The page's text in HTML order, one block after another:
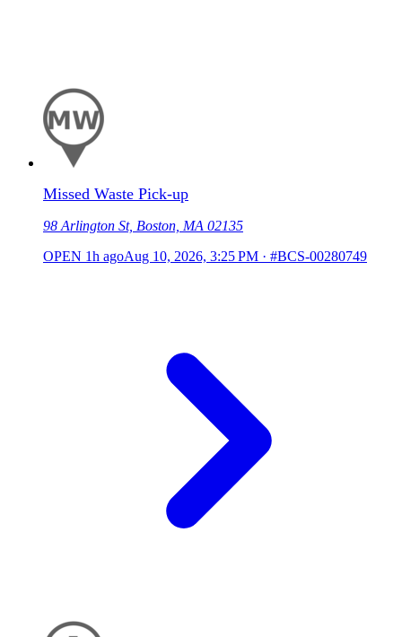
Missed Waste Pick-up
98 Arlington St, Boston, MA 02135
OPEN 1h agoAug 10, 2026, 3:25 PM · #BCS-00280749